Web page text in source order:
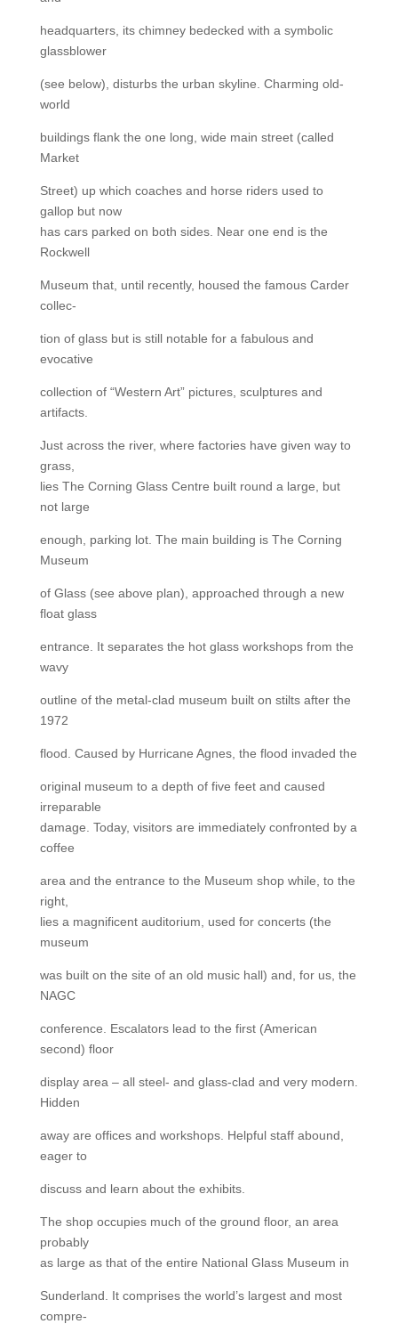
headquarters, its chimney bedecked with a symbolic
glassblower
(see below), disturbs the urban skyline. Charming old-
world
buildings flank the one long, wide main street (called
Market
Street) up which coaches and horse riders used to
gallop but now
has cars parked on both sides. Near one end is the
Rockwell
Museum that, until recently, housed the famous Carder
collec-
tion of glass but is still notable for a fabulous and
evocative
collection of “Western Art” pictures, sculptures and
artifacts.
Just across the river, where factories have given way to
grass,
lies The Corning Glass Centre built round a large, but
not large
enough, parking lot. The main building is The Corning
Museum
of Glass (see above plan), approached through a new
float glass
entrance. It separates the hot glass workshops from the
wavy
outline of the metal-clad museum built on stilts after the
1972
flood. Caused by Hurricane Agnes, the flood invaded the
original museum to a depth of five feet and caused
irreparable
damage. Today, visitors are immediately confronted by a
coffee
area and the entrance to the Museum shop while, to the
right,
lies a magnificent auditorium, used for concerts (the
museum
was built on the site of an old music hall) and, for us, the
NAGC
conference. Escalators lead to the first (American
second) floor
display area – all steel- and glass-clad and very modern.
Hidden
away are offices and workshops. Helpful staff abound,
eager to
discuss and learn about the exhibits.
The shop occupies much of the ground floor, an area
probably
as large as that of the entire National Glass Museum in
Sunderland. It comprises the world’s largest and most
compre-